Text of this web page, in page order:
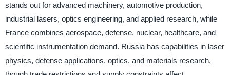
stands out for advanced machinery, automotive production,
industrial lasers, optics engineering, and applied research, while
France combines aerospace, defense, nuclear, healthcare, and
scientific instrumentation demand. Russia has capabilities in laser
physics, defense applications, optics, and materials research,